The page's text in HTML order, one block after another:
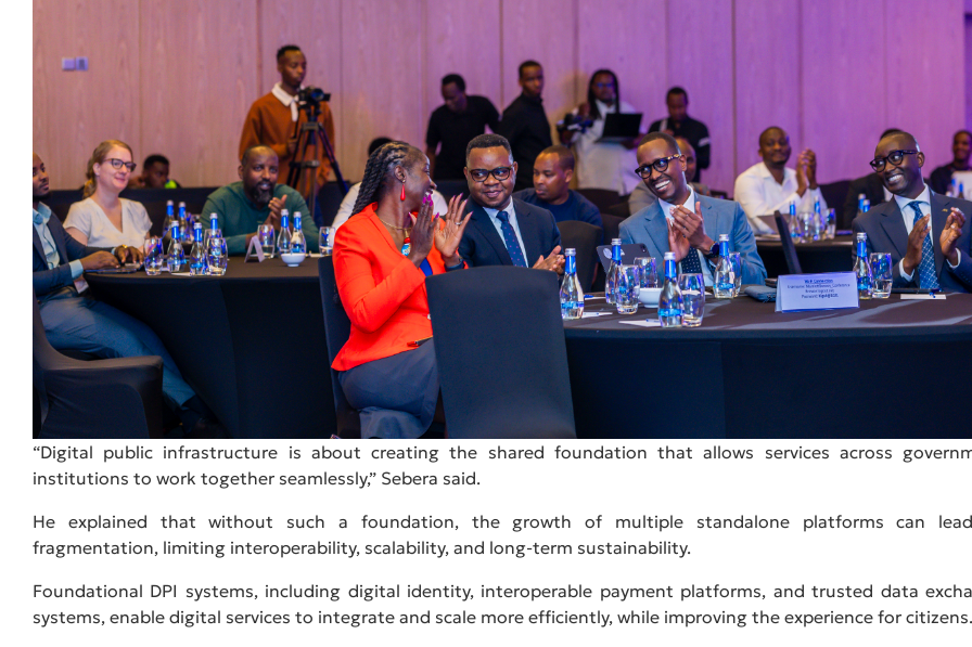
“Digital public infrastructure is about creating the shared foundation that allows services across
institutions to work together seamlessly,” Sebera said.
He explained that without such a foundation, the growth of multiple standalone platforms can
fragmentation, limiting interoperability, scalability, and long-term sustainability.
Foundational DPI systems, including digital identity, interoperable payment platforms, and trusted data
systems, enable digital services to integrate and scale more efficiently, while improving the experience for citizens.